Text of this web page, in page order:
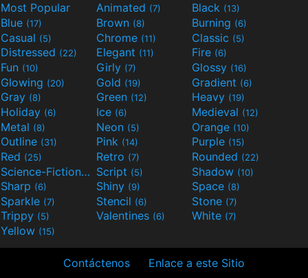
Most Popular Animated (7) Black (13)
Blue (17) Brown (8) Burning (6)
Casual (5) Chrome (11) Classic (5)
Distressed (22) Elegant (11) Fire (6)
Fun (10) Girly (7) Glossy (16)
Glowing (20) Gold (19) Gradient (6)
Gray (8) Green (12) Heavy (19)
Holiday (6) Ice (6) Medieval (12)
Metal (8) Neon (5) Orange (10)
Outline (31) Pink (14) Purple (15)
Red (25) Retro (7) Rounded (22)
Science-Fiction(9) Script (5) Shadow (10)
Sharp (6) Shiny (9) Space (8)
Sparkle (7) Stencil (6) Stone (7)
Trippy (5) Valentines (6) White (7)
Yellow (15)
Contáctenos Enlace a este Sitio